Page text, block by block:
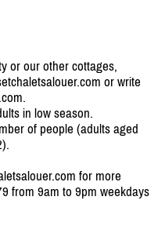
or our other cottages,
or write
in low season.
of people (adults aged
for more
from 9am to 9pm weekdays